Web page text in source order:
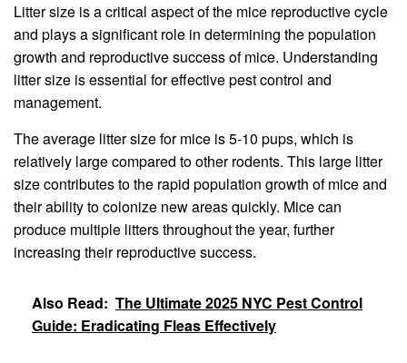
Litter size is a critical aspect of the mice reproductive cycle
and plays a significant role in determining the population
growth and reproductive success of mice. Understanding
litter size is essential for effective pest control and
management.
The average litter size for mice is 5-10 pups, which is
relatively large compared to other rodents. This large litter
size contributes to the rapid population growth of mice and
their ability to colonize new areas quickly. Mice can
produce multiple litters throughout the year, further
increasing their reproductive success.
Also Read: The Ultimate 2025 NYC Pest Control
Guide: Eradicating Fleas Effectively